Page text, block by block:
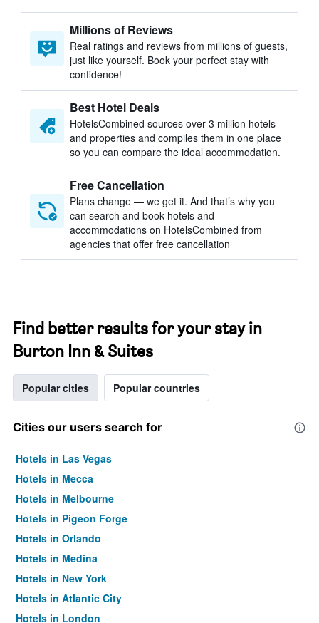
Millions of Reviews
Real ratings and reviews from millions of guests,
just like yourself. Book your perfect stay with
confidence!
Best Hotel Deals
HotelsCombined sources over 3 million hotels
and properties and compiles them in one place
so you can compare the ideal accommodation.
Free Cancellation
Plans change — we get it. And that’s why you
can search and book hotels and
accommodations on HotelsCombined from
agencies that offer free cancellation
Find better results for your stay in
Burton Inn & Suites
Popular cities Popular countries
Cities our users search for
Hotels in Las Vegas
Hotels in Mecca
Hotels in Melbourne
Hotels in Pigeon Forge
Hotels in Orlando
Hotels in Medina
Hotels in New York
Hotels in Atlantic City
Hotels in London